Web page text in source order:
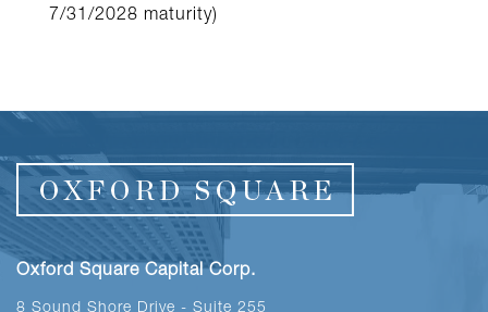
7/31/2028 maturity)
Oxford Square Capital Corp.
8 Sound Shore Drive - Suite 255